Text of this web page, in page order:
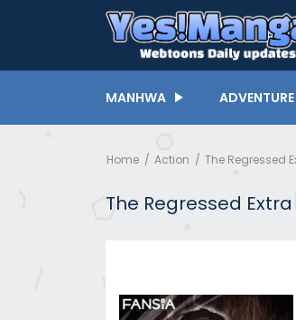
MANHWA ADVENTURE
Home Action The Regressed
The Regressed